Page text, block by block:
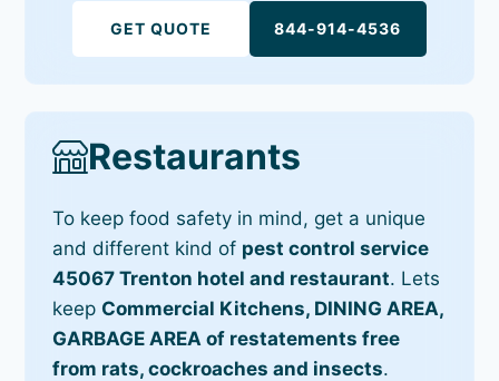
GET QUOTE 844-914-4536
Restaurants
To keep food safety in mind, get a unique
and different kind of pest control service
45067 Trenton hotel and restaurant. Lets
keep Commercial Kitchens, DINING AREA,
GARBAGE AREA of restatements free
from rats, cockroaches and insects.